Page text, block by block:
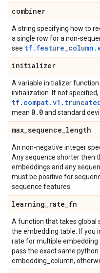
combiner
A string specifying how to
a single row for a non-
see
initializer
A variable initializer
initialization. If not
mean 0. 0and standard
max_sequence_length
An non-negative integer
Any sequence shorter then
embeddings and any
must be positive for
sequence features.
learning_rate_fn
A function that takes global
the embedding table. If you
rate for multiple embedding
pass the exact same
embedding_column,